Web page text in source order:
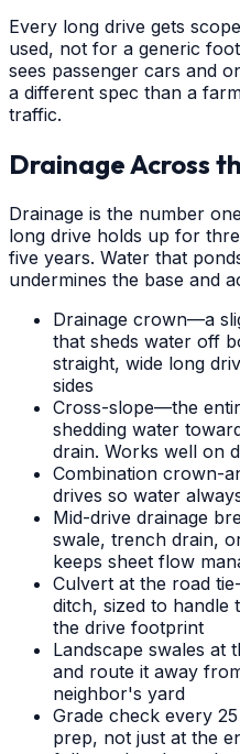
Every long drive gets
used, not for a generic
sees passenger cars and
a different spec than a
traffic.
Drainage Across
Drainage is the number
long drive holds up for
five years. Water that
undermines the base and
Drainage crown—a
that sheds water off
straight, wide long
sides
Cross-slope—the
shedding water
drain. Works well on
Combination crown-
drives so water
Mid-drive drainage
swale, trench drain,
keeps sheet flow
Culvert at the road
ditch, sized to handle
the drive footprint
Landscape swales at
and route it away
neighbor's yard
Grade check every
prep, not just at the